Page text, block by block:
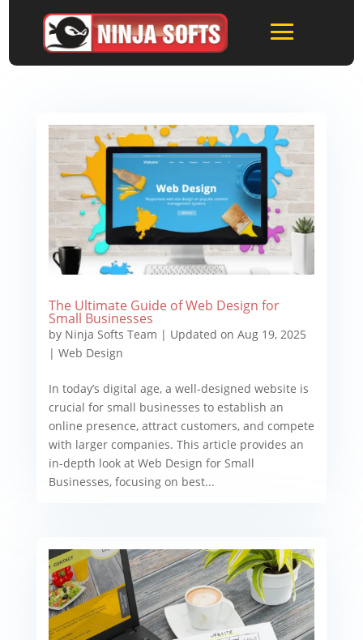
The Ultimate Guide of Web Design for
Small Businesses
by Ninja Softs Team | Updated on Aug 19, 2025
| Web Design
In today’s digital age, a well-designed website is
crucial for small businesses to establish an
online presence, attract customers, and compete
with larger companies. This article provides an
in-depth look at Web Design for Small
Businesses, focusing on best...